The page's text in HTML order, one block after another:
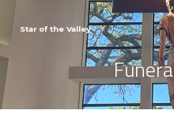
Star of the Valley